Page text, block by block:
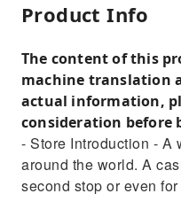
Product Info
The content of this
machine translation
actual information,
consideration before
- Store Introduction - A
around the world. A
second stop or even